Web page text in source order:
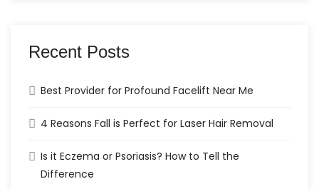
Recent Posts
Best Provider for Profound Facelift Near Me
4 Reasons Fall is Perfect for Laser Hair Removal
Is it Eczema or Psoriasis? How to Tell the
Difference